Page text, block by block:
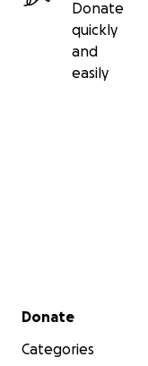
Donate
quickly
and
easily
Secondary menu
Donate
Categories